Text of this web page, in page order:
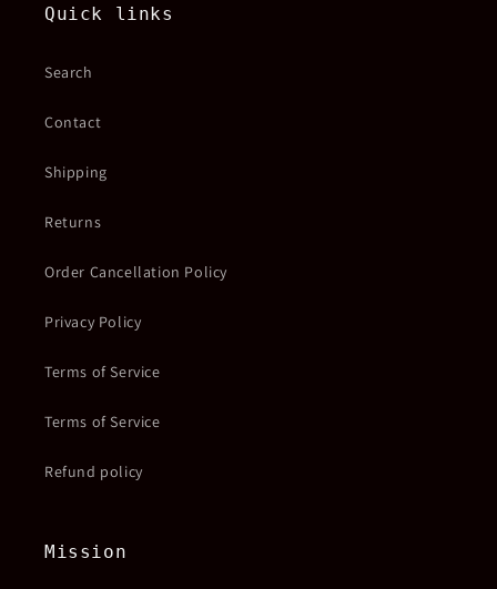
Quick links
Search
Contact
Shipping
Returns
Order Cancellation Policy
Privacy Policy
Terms of Service
Terms of Service
Refund policy
Mission